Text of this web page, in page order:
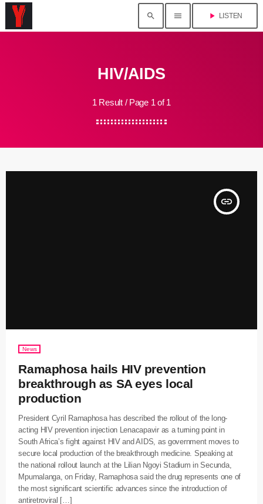
search menu play_arrow LISTEN
HIV/AIDS
1 Result / Page 1 of 1
insert_link
News
Ramaphosa hails HIV prevention
breakthrough as SA eyes local
production
President Cyril Ramaphosa has described the rollout of the long-
acting HIV prevention injection Lenacapavir as a turning point in
South Africa’s fight against HIV and AIDS, as government moves to
secure local production of the breakthrough medicine. Speaking at
the national rollout launch at the Lilian Ngoyi Stadium in Secunda,
Mpumalanga, on Friday, Ramaphosa said the drug represents one of
the most significant scientific advances since the introduction of
antiretroviral […]